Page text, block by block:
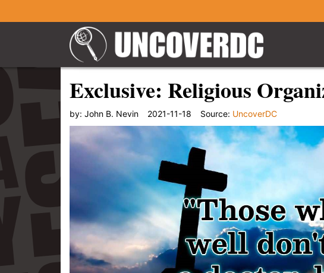
Exclusive: Religious
by: John B. Nevin 2021-11-18 Source: UncoverDC